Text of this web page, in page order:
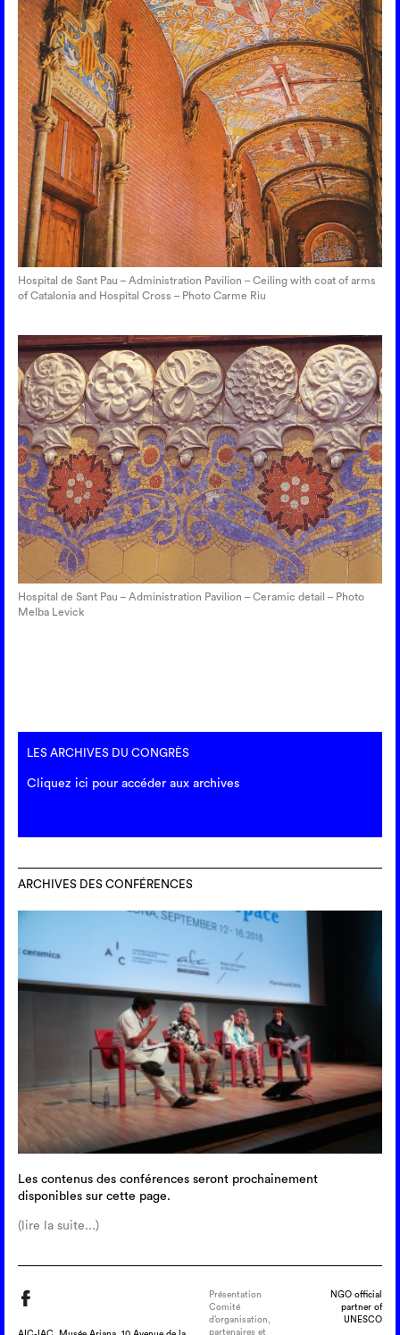
Hospital de Sant Pau – Administration Pavilion – Ceiling with coat of arms
of Catalonia and Hospital Cross – Photo Carme Riu
Hospital de Sant Pau – Administration Pavilion – Ceramic detail – Photo
Melba Levick
LES ARCHIVES DU CONGRÈS
Cliquez ici pour accéder aux archives
ARCHIVES DES CONFÉRENCES
Les contenus des conférences seront prochainement
disponibles sur cette page.
(lire la suite...)
Présentation
Comité
d’organisation,
partenaires et
NGO official
partner of
UNESCO